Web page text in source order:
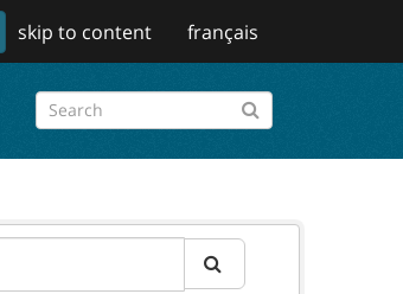
skip to content français